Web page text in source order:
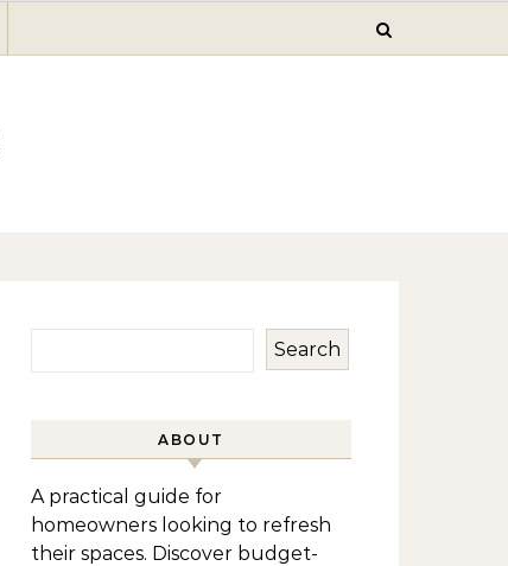
Search
ABOUT
A practical guide for
homeowners looking to refresh
their spaces. Discover budget-